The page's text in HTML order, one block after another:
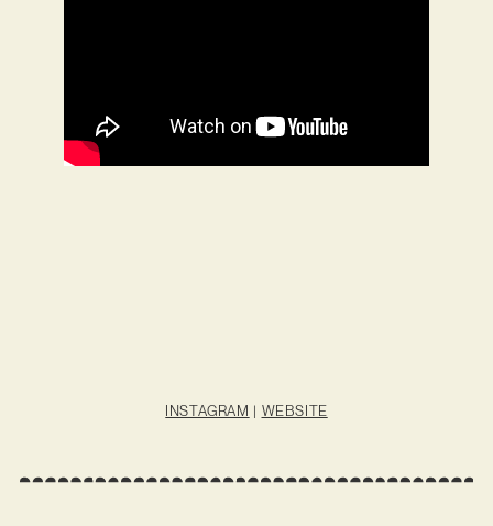
INSTAGRAM | WEBSITE